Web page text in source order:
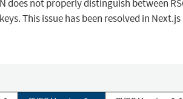
does not properly distinguish between
This issue has been resolved in Next.js